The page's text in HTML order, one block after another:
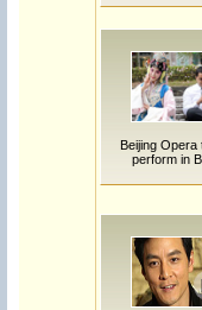
Beijing Opera
perform in